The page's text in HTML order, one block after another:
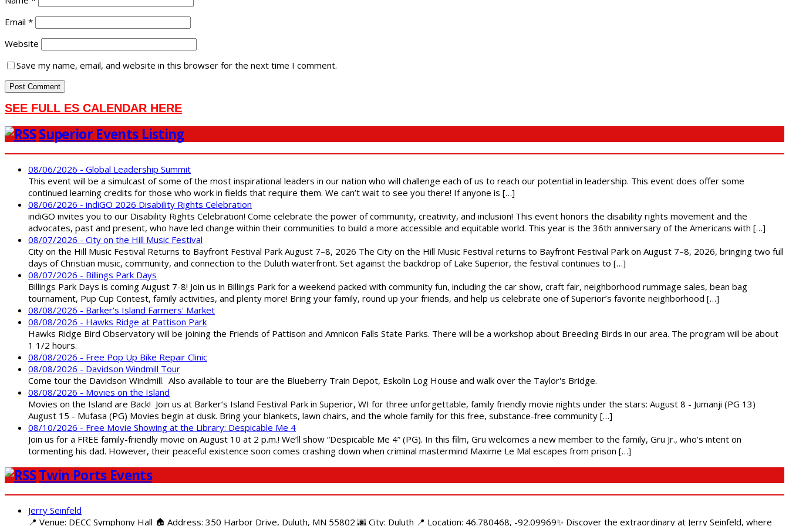
Email *
Website
Save my name, email, and website in this browser for the next time I comment.
SEE FULL ES CALENDAR HERE
Superior Events Listing
08/06/2026 - Global Leadership Summit
This event will be a simulcast of some of the most inspirational leaders in our nation who will challenge each of us to reach our potential in leadership. This event does offer some
continued learning credits for those who work in fields that require them. We can’t wait to see you there! If anyone is […]
08/06/2026 - indiGO 2026 Disability Rights Celebration
indiGO invites you to our Disability Rights Celebration! Come celebrate the power of community, creativity, and inclusion! This event honors the disability rights movement and the
advocates, past and present, who have led change within their communities to build a more accessible and equitable world. This year is the 36th anniversary of the Americans with […]
08/07/2026 - City on the Hill Music Festival
City on the Hill Music Festival Returns to Bayfront Festival Park August 7–8, 2026 The City on the Hill Music Festival returns to Bayfront Festival Park on August 7–8, 2026, bringing two full
days of Christian music, community, and connection to the Duluth waterfront. Set against the backdrop of Lake Superior, the festival continues to […]
08/07/2026 - Billings Park Days
Billings Park Days is coming August 7-8! Join us in Billings Park for a weekend packed with community fun, including the car show, craft fair, neighborhood rummage sales, bean bag
tournament, Pup Cup Contest, family activities, and plenty more! Bring your family, round up your friends, and help us celebrate one of Superior’s favorite neighborhood […]
08/08/2026 - Barker's Island Farmers' Market
08/08/2026 - Hawks Ridge at Pattison Park
Hawks Ridge Bird Observatory will be joining the Friends of Pattison and Amnicon Falls State Parks. There will be a workshop about Breeding Birds in our area. The program will be about
1 1/2 hours.
08/08/2026 - Free Pop Up Bike Repair Clinic
08/08/2026 - Davidson Windmill Tour
Come tour the Davidson Windmill. Also available to tour are the Blueberry Train Depot, Eskolin Log House and walk over the Taylor's Bridge.
08/08/2026 - Movies on the Island
Movies on the Island are Back! Join us at Barker’s Island Festival Park in Superior, WI for three unforgettable, family friendly movie nights under the stars: August 8 - Jumanji (PG 13)
August 15 - Mufasa (PG) Movies begin at dusk. Bring your blankets, lawn chairs, and the whole family for this free, substance-free community […]
08/10/2026 - Free Movie Showing at the Library: Despicable Me 4
Join us for a FREE family-friendly movie on August 10 at 2 p.m.! We’ll show “Despicable Me 4” (PG). In this film, Gru welcomes a new member to the family, Gru Jr., who’s intent on
tormenting his dad. However, their peaceful existence soon comes crashing down when criminal mastermind Maxime Le Mal escapes from prison […]
Twin Ports Events
Jerry Seinfeld
📍 Venue: DECC Symphony Hall 🏠 Address: 350 Harbor Drive, Duluth, MN 55802 🌆 City: Duluth 📍 Location: 46.780468, -92.09969✨ Discover the extraordinary at Jerry Seinfeld, where